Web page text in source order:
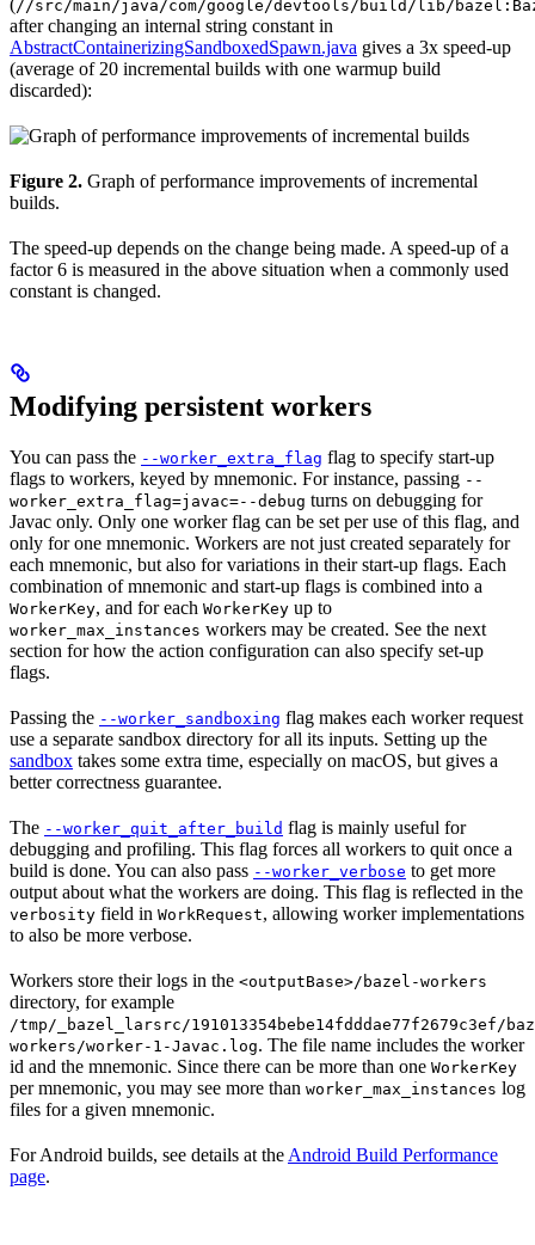
(//src/main/java/com/google/devtools/build/lib/
after changing an internal string constant in
AbstractContainerizingSandboxedSpawn.java gives a 3x speed-up
(average of 20 incremental builds with one warmup build
discarded):
Figure 2. Graph of performance improvements of incremental
builds.
The speed-up depends on the change being made. A speed-up of a
factor 6 is measured in the above situation when a commonly used
constant is changed.
Modifying persistent workers
You can pass the --worker_extra_flag flag to specify start-up
flags to workers, keyed by mnemonic. For instance, passing --
worker_extra_flag=javac=--debug turns on debugging for
Javac only. Only one worker flag can be set per use of this flag, and
only for one mnemonic. Workers are not just created separately for
each mnemonic, but also for variations in their start-up flags. Each
combination of mnemonic and start-up flags is combined into a
WorkerKey, and for each WorkerKey up to
worker_max_instances workers may be created. See the next
section for how the action configuration can also specify set-up
flags.
Passing the --worker_sandboxing flag makes each worker request
use a separate sandbox directory for all its inputs. Setting up the
sandbox takes some extra time, especially on macOS, but gives a
better correctness guarantee.
The --worker_quit_after_build flag is mainly useful for
debugging and profiling. This flag forces all workers to quit once a
build is done. You can also pass --worker_verbose to get more
output about what the workers are doing. This flag is reflected in the
verbosity field in WorkRequest, allowing worker implementations
to also be more verbose.
Workers store their logs in the <outputBase>/bazel-workers
directory, for example
/tmp/_bazel_larsrc/191013354bebe14fdddae77f2679c3ef/
workers/worker-1-Javac.log. The file name includes the worker
id and the mnemonic. Since there can be more than one WorkerKey
per mnemonic, you may see more than worker_max_instances log
files for a given mnemonic.
For Android builds, see details at the Android Build Performance
page.